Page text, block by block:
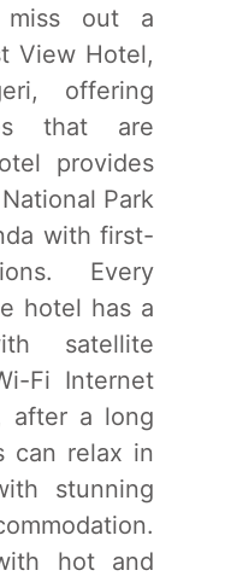
miss out a
View Hotel,
offering
that are
provides
Park
with first-
Every
hotel has a
satellite
Fi Internet
after a long
can relax in
stunning
hot and